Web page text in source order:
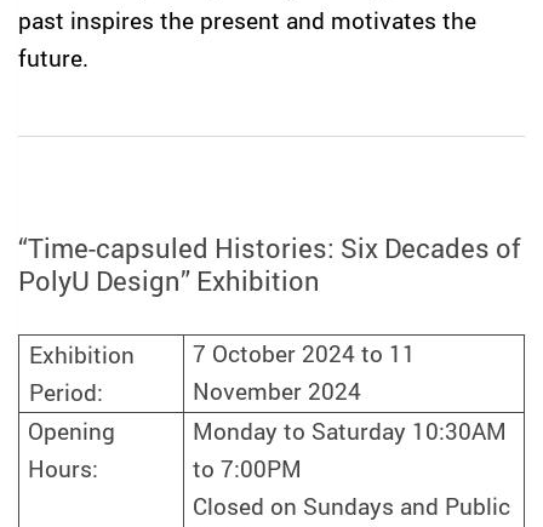
past inspires the present and motivates the
future.
“Time-capsuled Histories: Six Decades of
PolyU Design” Exhibition
Exhibition
Period:
7 October 2024 to 11
November 2024
Opening
Hours:
Monday to Saturday 10:30AM
to 7:00PM
Closed on Sundays and Public